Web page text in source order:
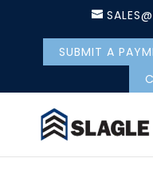
SUBMIT A